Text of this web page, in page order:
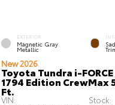
EXTERIOR
Magnetic Gray
Metallic
New 2026
Toyota Tundra i-FORCE
1794 Edition CrewMax
Ft.
VIN: Stock: